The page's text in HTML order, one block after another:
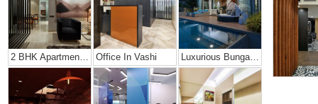
Office In Vashi